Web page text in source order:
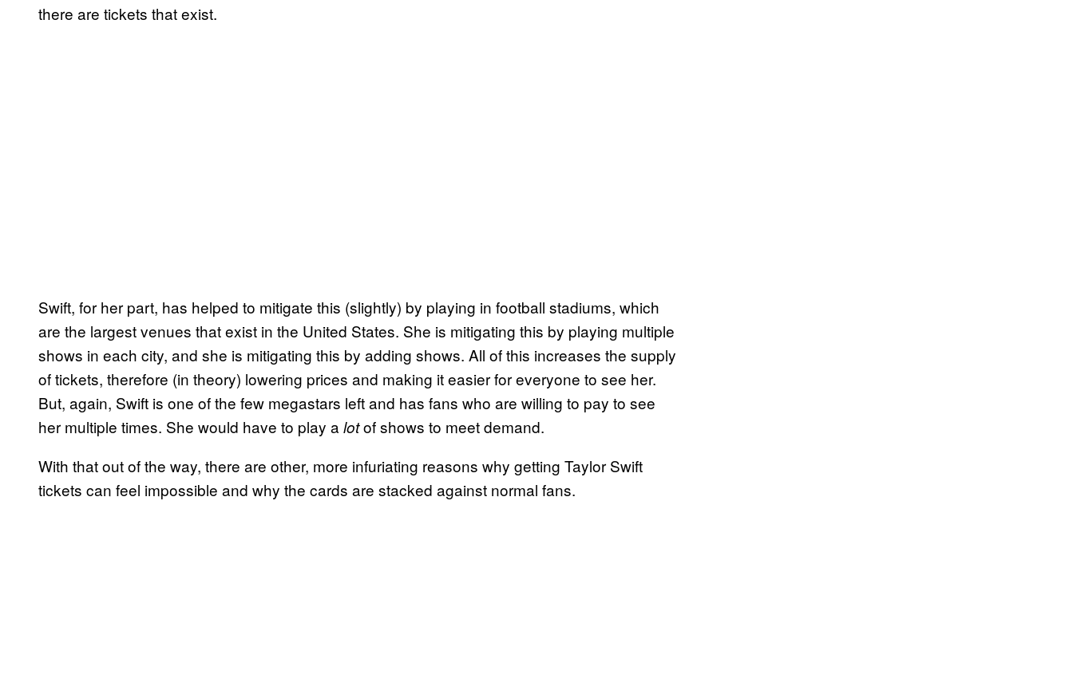
there are tickets that exist.
Swift, for her part, has helped to mitigate this (slightly) by playing in football stadiums, which
are the largest venues that exist in the United States. She is mitigating this by playing multiple
shows in each city, and she is mitigating this by adding shows. All of this increases the supply
of tickets, therefore (in theory) lowering prices and making it easier for everyone to see her.
But, again, Swift is one of the few megastars left and has fans who are willing to pay to see
her multiple times. She would have to play a lotof shows to meet demand.
With that out of the way, there are other, more infuriating reasons why getting Taylor Swift
tickets can feel impossible and why the cards are stacked against normal fans.